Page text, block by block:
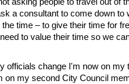
a consultant to come down to
time – to give their time for
to value their time so we
officials change I'm now on my
on my second City Council